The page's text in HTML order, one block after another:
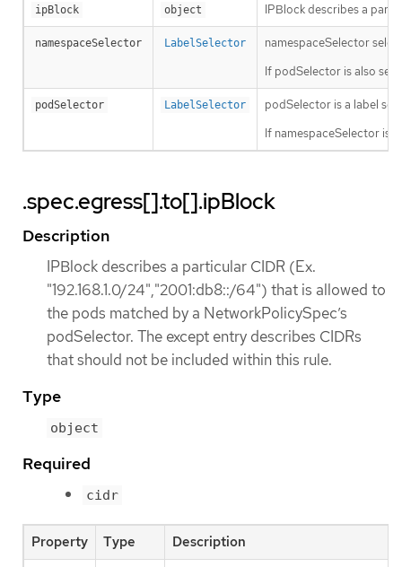
ipBlock object IPBlock describes a
namespaceSelector LabelSelector
namespaceSelector
If podSelector is also
podSelector LabelSelector
podSelector is a label
If namespaceSelector is
.spec.egress[].to[].ipBlock
Description
IPBlock describes a particular CIDR (Ex.
"192.168.1.0/24","2001:db8::/64") that is allowed to
the pods matched by a NetworkPolicySpec’s
podSelector. The except entry describes CIDRs
that should not be included within this rule.
Type
object
Required
cidr
Property Type Description